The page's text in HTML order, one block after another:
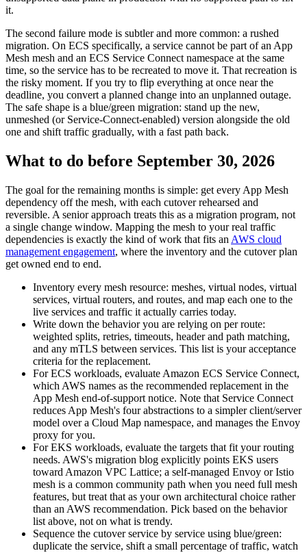
it.
The second failure mode is subtler and more common: a rushed
migration. On ECS specifically, a service cannot be part of an App
Mesh mesh and an ECS Service Connect namespace at the same
time, so the service has to be recreated to move it. That recreation is
the risky moment. If you try to flip everything at once near the
deadline, you convert a planned change into an unplanned outage.
The safe shape is a blue/green migration: stand up the new,
unmeshed (or Service-Connect-enabled) version alongside the old
one and shift traffic gradually, with a fast path back.
What to do before September 30, 2026
The goal for the remaining months is simple: get every App Mesh
dependency off the mesh, with each cutover rehearsed and
reversible. A senior approach treats this as a migration program, not
a single change window. Mapping the mesh to your real traffic
dependencies is exactly the kind of work that fits an AWS cloud
management engagement, where the inventory and the cutover plan
get owned end to end.
Inventory every mesh resource: meshes, virtual nodes, virtual
services, virtual routers, and routes, and map each one to the
live services and traffic it actually carries today.
Write down the behavior you are relying on per route:
weighted splits, retries, timeouts, header and path matching,
and any mTLS between services. This list is your acceptance
criteria for the replacement.
For ECS workloads, evaluate Amazon ECS Service Connect,
which AWS names as the recommended replacement in the
App Mesh end-of-support notice. Note that Service Connect
reduces App Mesh's four abstractions to a simpler client/server
model over a Cloud Map namespace, and manages the Envoy
proxy for you.
For EKS workloads, evaluate the targets that fit your routing
needs. AWS's migration blog explicitly points EKS users
toward Amazon VPC Lattice; a self-managed Envoy or Istio
mesh is a common community path when you need full mesh
features, but treat that as your own architectural choice rather
than an AWS recommendation. Pick based on the behavior
list above, not on what is trendy.
Sequence the cutover service by service using blue/green:
duplicate the service, shift a small percentage of traffic, watch